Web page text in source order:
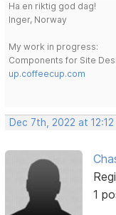
Ha en riktig god dag!
Inger, Norway
My work in progress:
Components for Site
up.coffeecup.com
Dec 7th, 2022 at 12:12
1